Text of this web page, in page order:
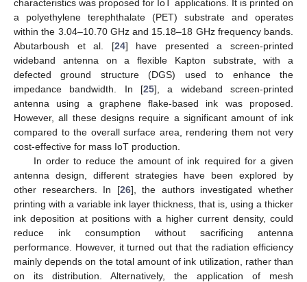
characteristics was proposed for IoT applications. It is printed on
a polyethylene terephthalate (PET) substrate and operates
within the 3.04–10.70 GHz and 15.18–18 GHz frequency bands.
Abutarboush et al. [24] have presented a screen-printed
wideband antenna on a flexible Kapton substrate, with a
defected ground structure (DGS) used to enhance the
impedance bandwidth. In [25], a wideband screen-printed
antenna using a graphene flake-based ink was proposed.
However, all these designs require a significant amount of ink
compared to the overall surface area, rendering them not very
cost-effective for mass IoT production.
In order to reduce the amount of ink required for a given
antenna design, different strategies have been explored by
other researchers. In [26], the authors investigated whether
printing with a variable ink layer thickness, that is, using a thicker
ink deposition at positions with a higher current density, could
reduce ink consumption without sacrificing antenna
performance. However, it turned out that the radiation efficiency
mainly depends on the total amount of ink utilization, rather than
on its distribution. Alternatively, the application of mesh